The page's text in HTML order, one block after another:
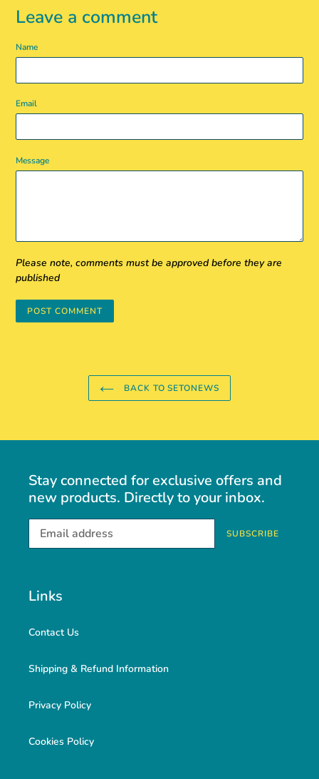
Leave a comment
Name
Email
Message
Please note, comments must be approved before they are
published
BACK TO SETONEWS
Stay connected for exclusive offers and
new products. Directly to your inbox.
SUBSCRIBE
Links
Contact Us
Shipping & Refund Information
Privacy Policy
Cookies Policy